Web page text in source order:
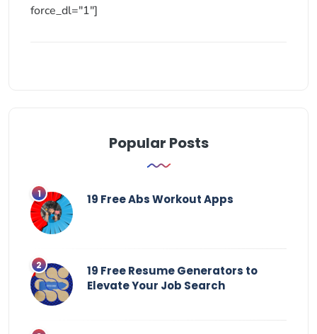
force_dl="1"]
Popular Posts
19 Free Abs Workout Apps
19 Free Resume Generators to
Elevate Your Job Search